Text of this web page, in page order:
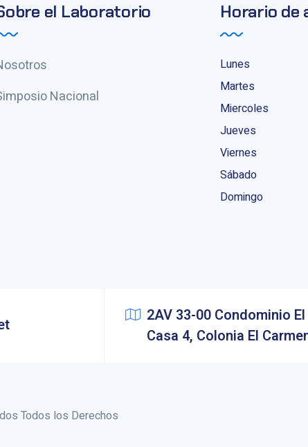
el Laboratorio
Nacional
Horario de
Lunes
Martes
Miercoles
Jueves
Viernes
Sábado
Domingo
2AV 33-00 Condominio
Casa 4, Colonia El
Todos los Derechos